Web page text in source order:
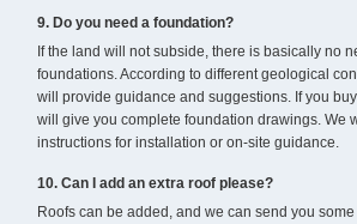
9. Do you need a foundation?
If the land will not subside, there is basically no
foundations. According to different geological
will provide guidance and suggestions. If you
will give you complete foundation drawings. We
instructions for installation or on-site guidance.
10. Can I add an extra roof please?
Roofs can be added, and we can send you